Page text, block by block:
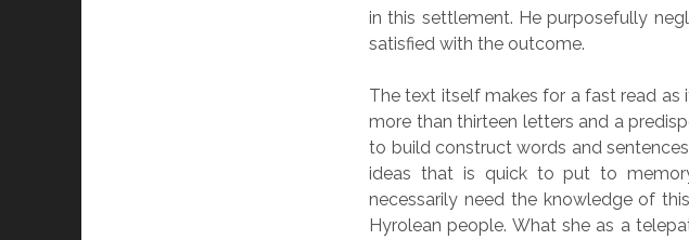
in this settlement. He purposefully
satisfied with the outcome.
The text itself makes for a fast read as
more than thirteen letters and a
to build construct words and
ideas that is quick to put to
necessarily need the knowledge of
Hyrolean people. What she as a